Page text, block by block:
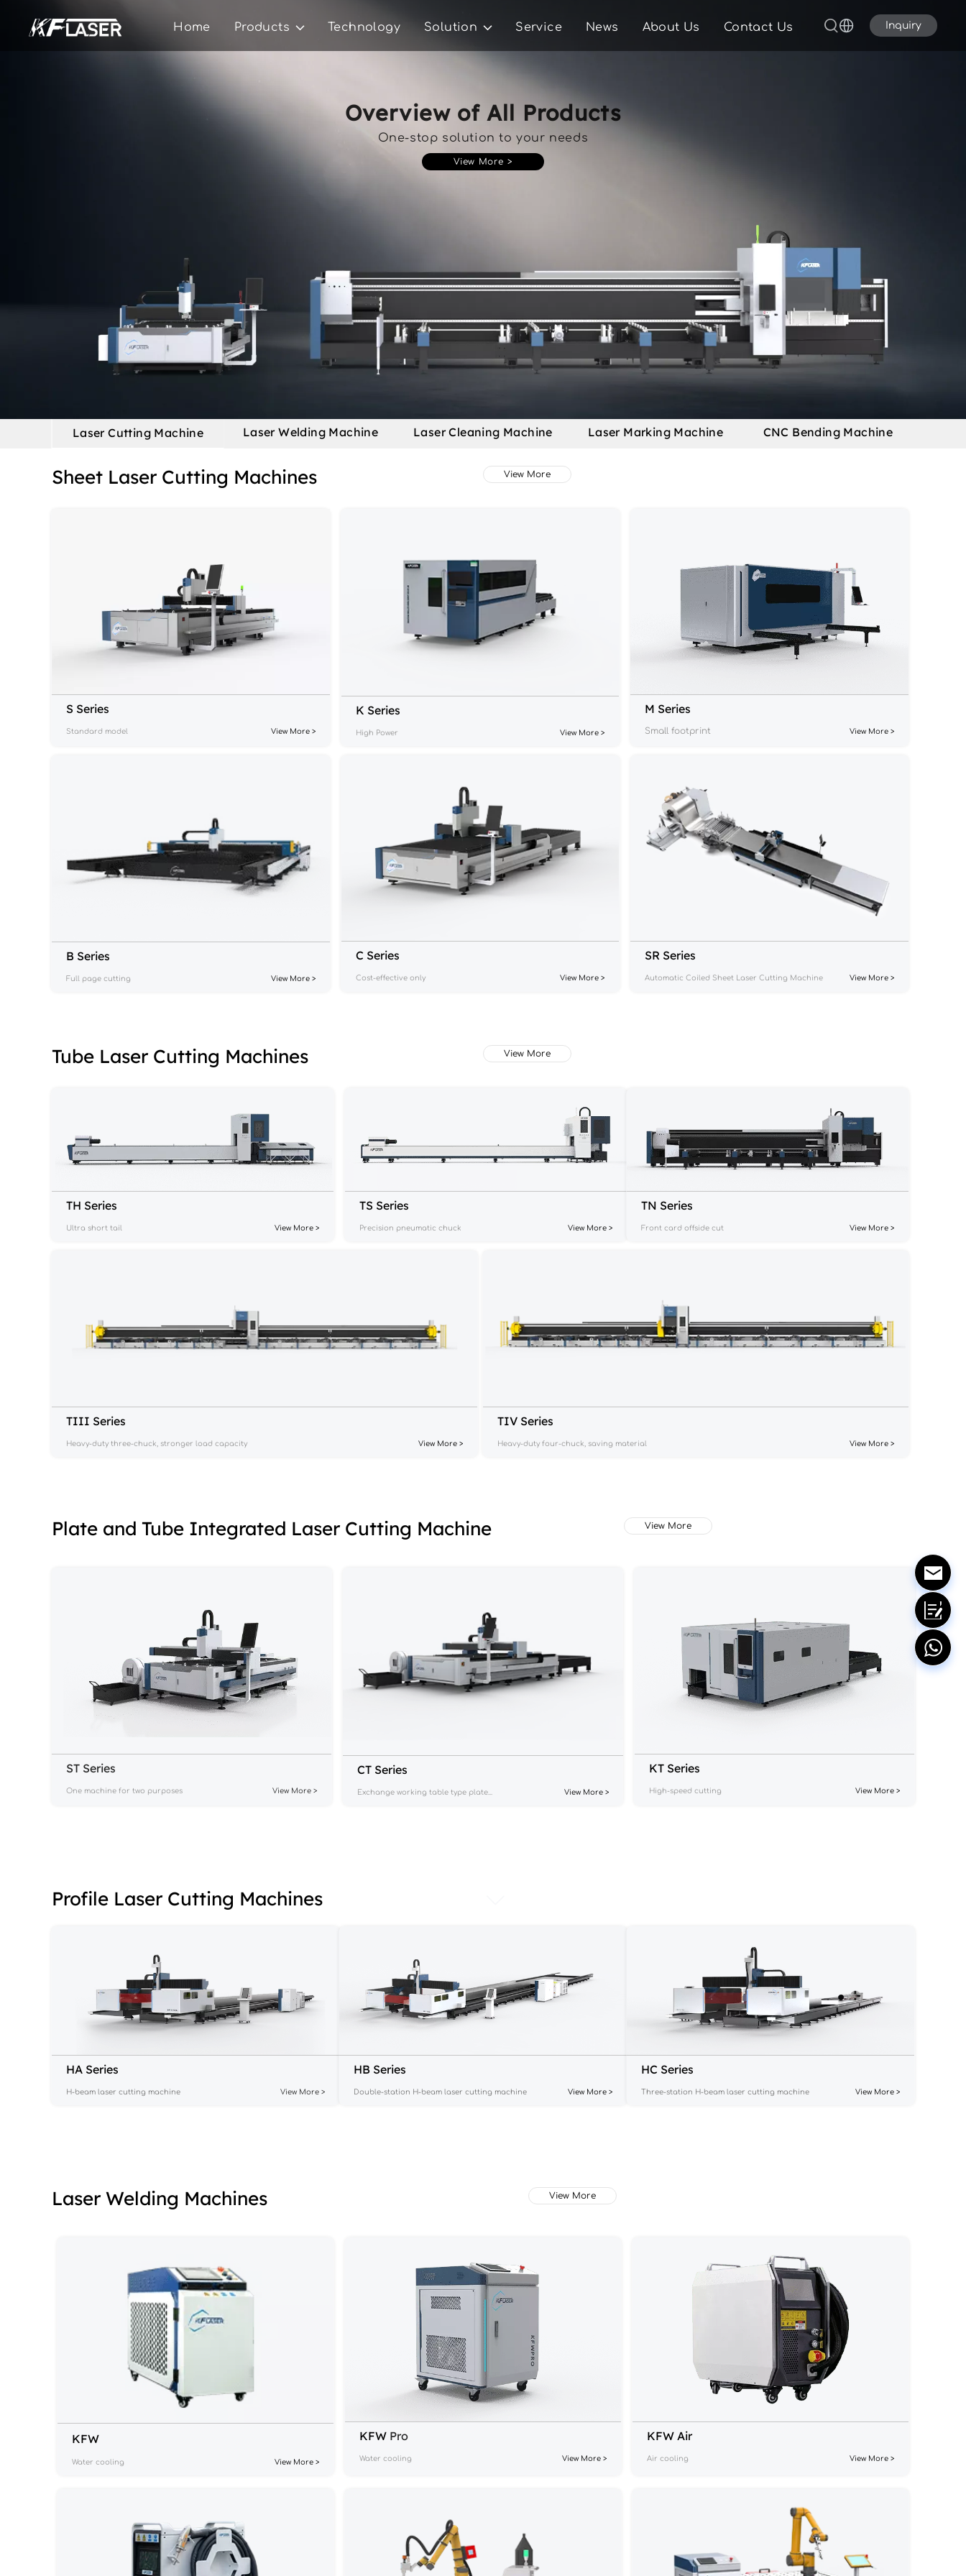
Inquiry
Home Products Technology Solution Service News About Us Contact Us
Overview of All Products
One-stop solution to your needs
View More >
Laser Cutting Machine Laser Welding Machine Laser Cleaning Machine Laser Marking Machine CNC Bending Machine
Sheet Laser Cutting Machines View More
S Series
Standard model View More >
K Series
High Power View More >
M Series
Small footprint View More >
B Series
Full page cutting View More >
C Series
Cost-effective only View More >
SR Series
Automatic Coiled Sheet Laser Cutting Machine View More >
Tube Laser Cutting Machines View More
TH Series
Ultra short tail View More >
TS Series
Precision pneumatic chuck View More >
TN Series
Front card offside cut View More >
TIII Series
Heavy-duty three-chuck, stronger load capacity View More >
TIV Series
Heavy-duty four-chuck, saving material View More >
Plate and Tube Integrated Laser Cutting Machine View More
ST Series
One machine for two purposes View More >
CT Series
Exchange working table type plate... View More >
KT Series
High-speed cutting View More >
Profile Laser Cutting Machines
HA Series
H-beam laser cutting machine View More >
HB Series
Double-station H-beam laser cutting machine View More >
HC Series
Three-station H-beam laser cutting machine View More >
Laser Welding Machines View More
KFW
Water cooling View More >
KFW Pro
Water cooling View More >
KFW Air
Air cooling View More >